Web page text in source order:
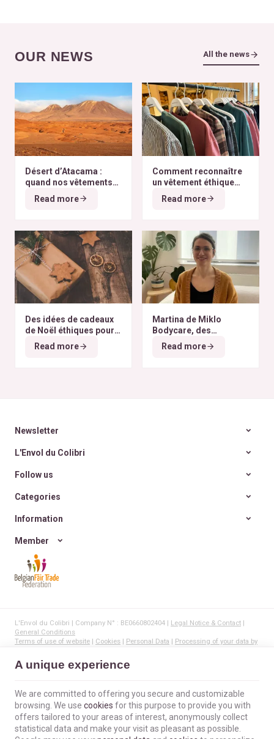
OUR NEWS All the news
Désert d’Atacama :
quand nos vêtements
finissent à l’autre bout
du monde
Read more
Comment reconnaître
un vêtement éthique
selon nos critères ?
Read more
Des idées de cadeaux
de Noël éthiques pour
tous les budgets
Read more
Martina de Miklo
Bodycare, des
déodorants naturels et
zéro déchet
A la
Read more
Newsletter
L'Envol du Colibri
Follow us
Categories
Information
Member
L'Envol du Colibri | Company N° : BE0660802404 | Legal Notice & Contact |
General Conditions
Terms of use of website | Cookies | Personal Data | Processing of your data by
© Copyright 2023-2026 -
E-net Business
businesses, self-employed, & SMB.
A unique experience
We are committed to offering you secure and customizable
browsing. We use cookies for this purpose to provide you with
offers tailored to your areas of interest, anonymously collect
statistical data and make your visit as pleasant as possible.